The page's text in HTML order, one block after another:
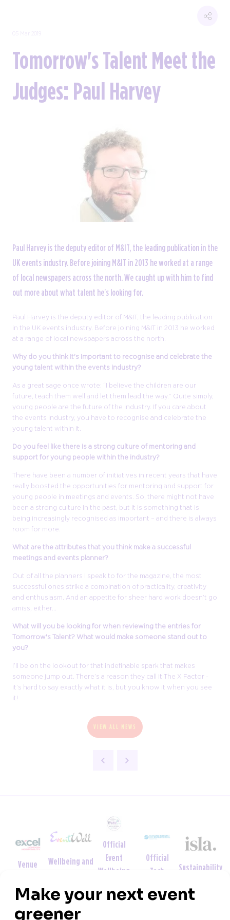
05 Mar 2019
Tomorrow's Talent Meet the
Judges: Paul Harvey
Paul Harvey is the deputy editor of M&IT, the leading publication in the
UK events industry. Before joining M&IT in 2013 he worked at a range
of local newspapers across the north. We caught up with him to find
out more about what talent he's looking for.
Paul Harvey is the deputy editor of M&IT, the leading publication
in the UK events industry. Before joining M&IT in 2013 he worked
at a range of local newspapers across the north.
Why do you think it's important to recognise and celebrate the
young talent within the events industry?
As a great sage once wrote: “I believe the children are our
future, teach them well and let them lead the way.” Quite simply,
young people are the future of the industry. If you care about
the events industry, you have to recognise and celebrate the
young talent within it.
Do you feel like there is a strong culture of mentoring and
support for young people within the industry?
There have been a number of initiatives in recent years that have
really boosted the opportunities for mentoring and support for
young people in meetings and events. So, there might not have
been a strong culture in the past, but it is something that is
being increasingly recognised as important – and there is always
room for more.
What are the attributes that you think make a successful
meetings and events planner?
Out of all the planners I speak to for the magazine, the most
successful ones strike a combination of practicality, creativity
and enthusiasm. And an appetite for sheer hard work doesn’t go
amiss, either…
What will you be looking for when reviewing the entries for
Tomorrow's Talent? What would make someone stand out to
you?
I’ll be on the lookout for that indefinable spark that makes
someone jump out. There’s a reason they call it The X Factor -
it’s hard to say exactly what it is, but you know it when you see
it!
VIEW ALL NEWS
Venue
Wellbeing and
Official
Event
Wellbeing
Partner
Official
Tech
Sustainability